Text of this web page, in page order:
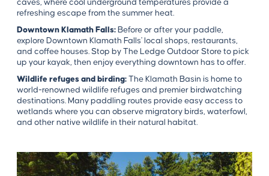
caves, where cool underground temperatures provide a
refreshing escape from the summer heat.
Downtown Klamath Falls: Before or after your paddle,
explore Downtown Klamath Falls' local shops, restaurants,
and coffee houses. Stop by The Ledge Outdoor Store to pick
up your kayak, then enjoy everything downtown has to offer.
Wildlife refuges and birding:The Klamath Basin is home to
world-renowned wildlife refuges and premier birdwatching
destinations. Many paddling routes provide easy access to
wetlands where you can observe migratory birds, waterfowl,
and other native wildlife in their natural habitat.